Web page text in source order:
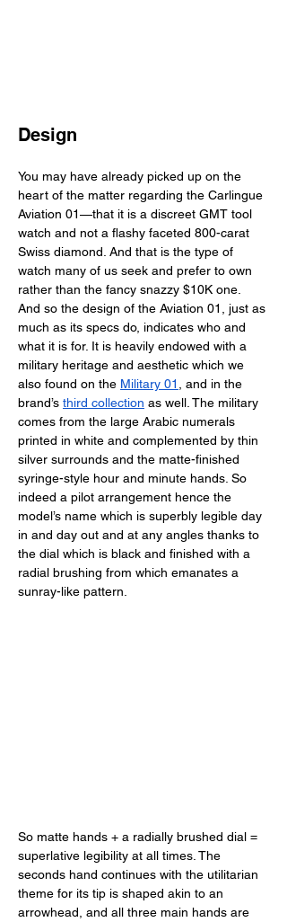
Design
You may have already picked up on the
heart of the matter regarding the Carlingue
Aviation 01—that it is a discreet GMT tool
watch and not a flashy faceted 800-carat
Swiss diamond. And that is the type of
watch many of us seek and prefer to own
rather than the fancy snazzy $10K one.
And so the design of the Aviation 01, just as
much as its specs do, indicates who and
what it is for. It is heavily endowed with a
military heritage and aesthetic which we
also found on the Military 01
, and in the
brand’s third collection as well. The military
comes from the large Arabic numerals
printed in white and complemented by thin
silver surrounds and the matte-finished
syringe-style hour and minute hands. So
indeed a pilot arrangement hence the
model’s name which is superbly legible day
in and day out and at any angles thanks to
the dial which is black and finished with a
radial brushing from which emanates a
sunray-like pattern.
So matte hands + a radially brushed dial =
superlative legibility at all times. The
seconds hand continues with the utilitarian
theme for its tip is shaped akin to an
arrowhead, and all three main hands are